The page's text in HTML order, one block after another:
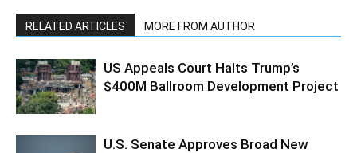
RELATED ARTICLES MORE FROM AUTHOR
US Appeals Court Halts Trump’s
$400M Ballroom Development Project
U.S. Senate Approves Broad New